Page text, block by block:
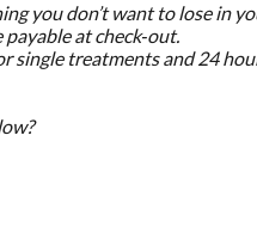
you don’t want to lose in
at check‐out.
single treatments and 24